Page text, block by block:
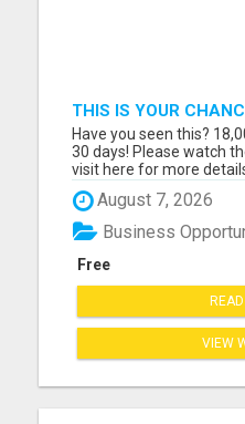
THIS IS YOUR
Have you seen this?
30 days! Please watch
visit here for more
August 7, 2026
Free
Business
VIEW